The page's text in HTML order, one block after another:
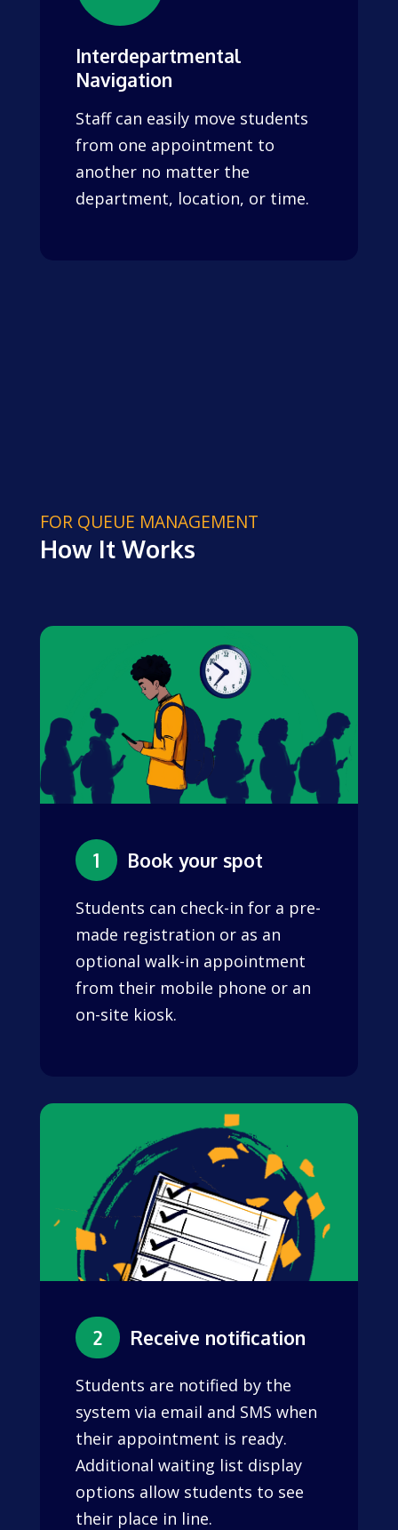
Interdepartmental
Navigation
Staff can easily move students
from one appointment to
another no matter the
department, location, or time.
FOR QUEUE MANAGEMENT
How It Works
1 Book your spot
Students can check-in for a pre-
made registration or as an
optional walk-in appointment
from their mobile phone or an
on-site kiosk.
2 Receive notification
Students are notified by the
system via email and SMS when
their appointment is ready.
Additional waiting list display
options allow students to see
their place in line.